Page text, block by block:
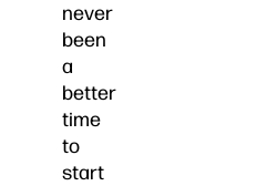
never
been
a
better
time
to
start